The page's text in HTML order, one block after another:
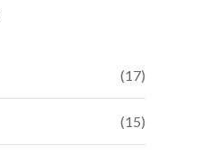
(17)
(15)